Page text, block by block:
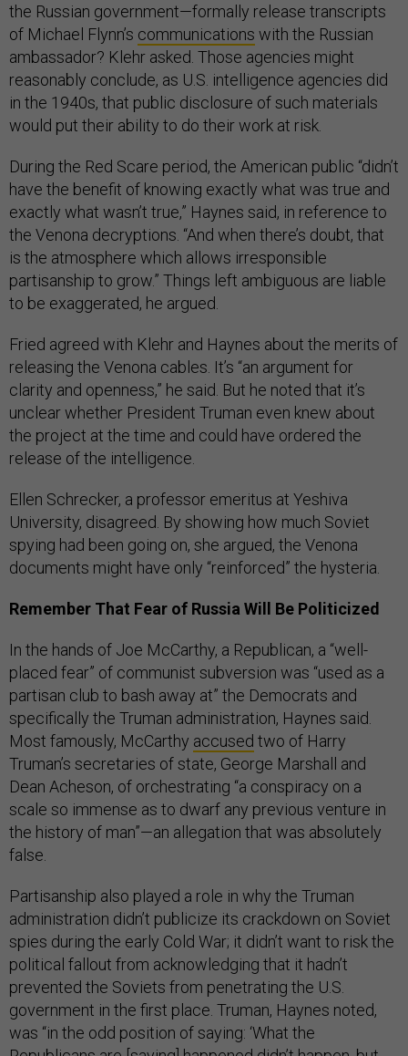
the Russian government—formally release transcripts
of Michael Flynn’s communications with the Russian
ambassador? Klehr asked. Those agencies might
reasonably conclude, as U.S. intelligence agencies did
in the 1940s, that public disclosure of such materials
would put their ability to do their work at risk.
During the Red Scare period, the American public “didn’t
have the benefit of knowing exactly what was true and
exactly what wasn’t true,” Haynes said, in reference to
the Venona decryptions. “And when there’s doubt, that
is the atmosphere which allows irresponsible
partisanship to grow.” Things left ambiguous are liable
to be exaggerated, he argued.
Fried agreed with Klehr and Haynes about the merits of
releasing the Venona cables. It’s “an argument for
clarity and openness,” he said. But he noted that it’s
unclear whether President Truman even knew about
the project at the time and could have ordered the
release of the intelligence.
Ellen Schrecker, a professor emeritus at Yeshiva
University, disagreed. By showing how much Soviet
spying had been going on, she argued, the Venona
documents might have only “reinforced” the hysteria.
Remember That Fear of Russia Will Be Politicized
In the hands of Joe McCarthy, a Republican, a “well-
placed fear” of communist subversion was “used as a
partisan club to bash away at” the Democrats and
specifically the Truman administration, Haynes said.
Most famously, McCarthy accused two of Harry
Truman’s secretaries of state, George Marshall and
Dean Acheson, of orchestrating “a conspiracy on a
scale so immense as to dwarf any previous venture in
the history of man”—an allegation that was absolutely
false.
Partisanship also played a role in why the Truman
administration didn’t publicize its crackdown on Soviet
spies during the early Cold War; it didn’t want to risk the
political fallout from acknowledging that it hadn’t
prevented the Soviets from penetrating the U.S.
government in the first place. Truman, Haynes noted,
was “in the odd position of saying: ‘What the